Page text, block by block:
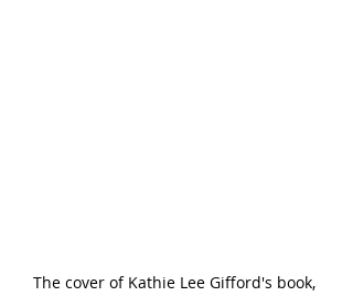
The cover of Kathie Lee Gifford's book,